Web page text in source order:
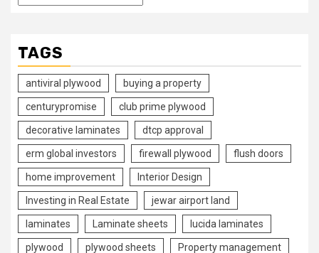
TAGS
antiviral plywood buying a property
centurypromise club prime plywood
decorative laminates dtcp approval
erm global investors firewall plywood flush doors
home improvement Interior Design
Investing in Real Estate jewar airport land
laminates Laminate sheets lucida laminates
plywood plywood sheets Property management